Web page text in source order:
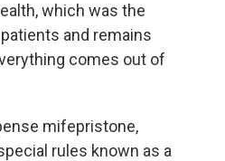
which was the
and remains
comes out of
mifepristone,
rules known as a